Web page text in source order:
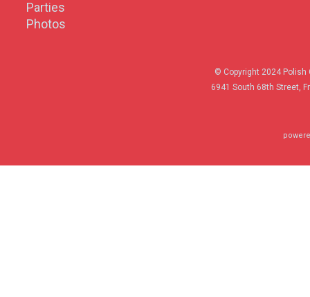
Parties
Photos
© Copyright 2024
6941 South 68th Street,